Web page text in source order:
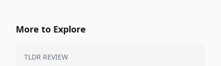
More to Explore
TLDR REVIEW